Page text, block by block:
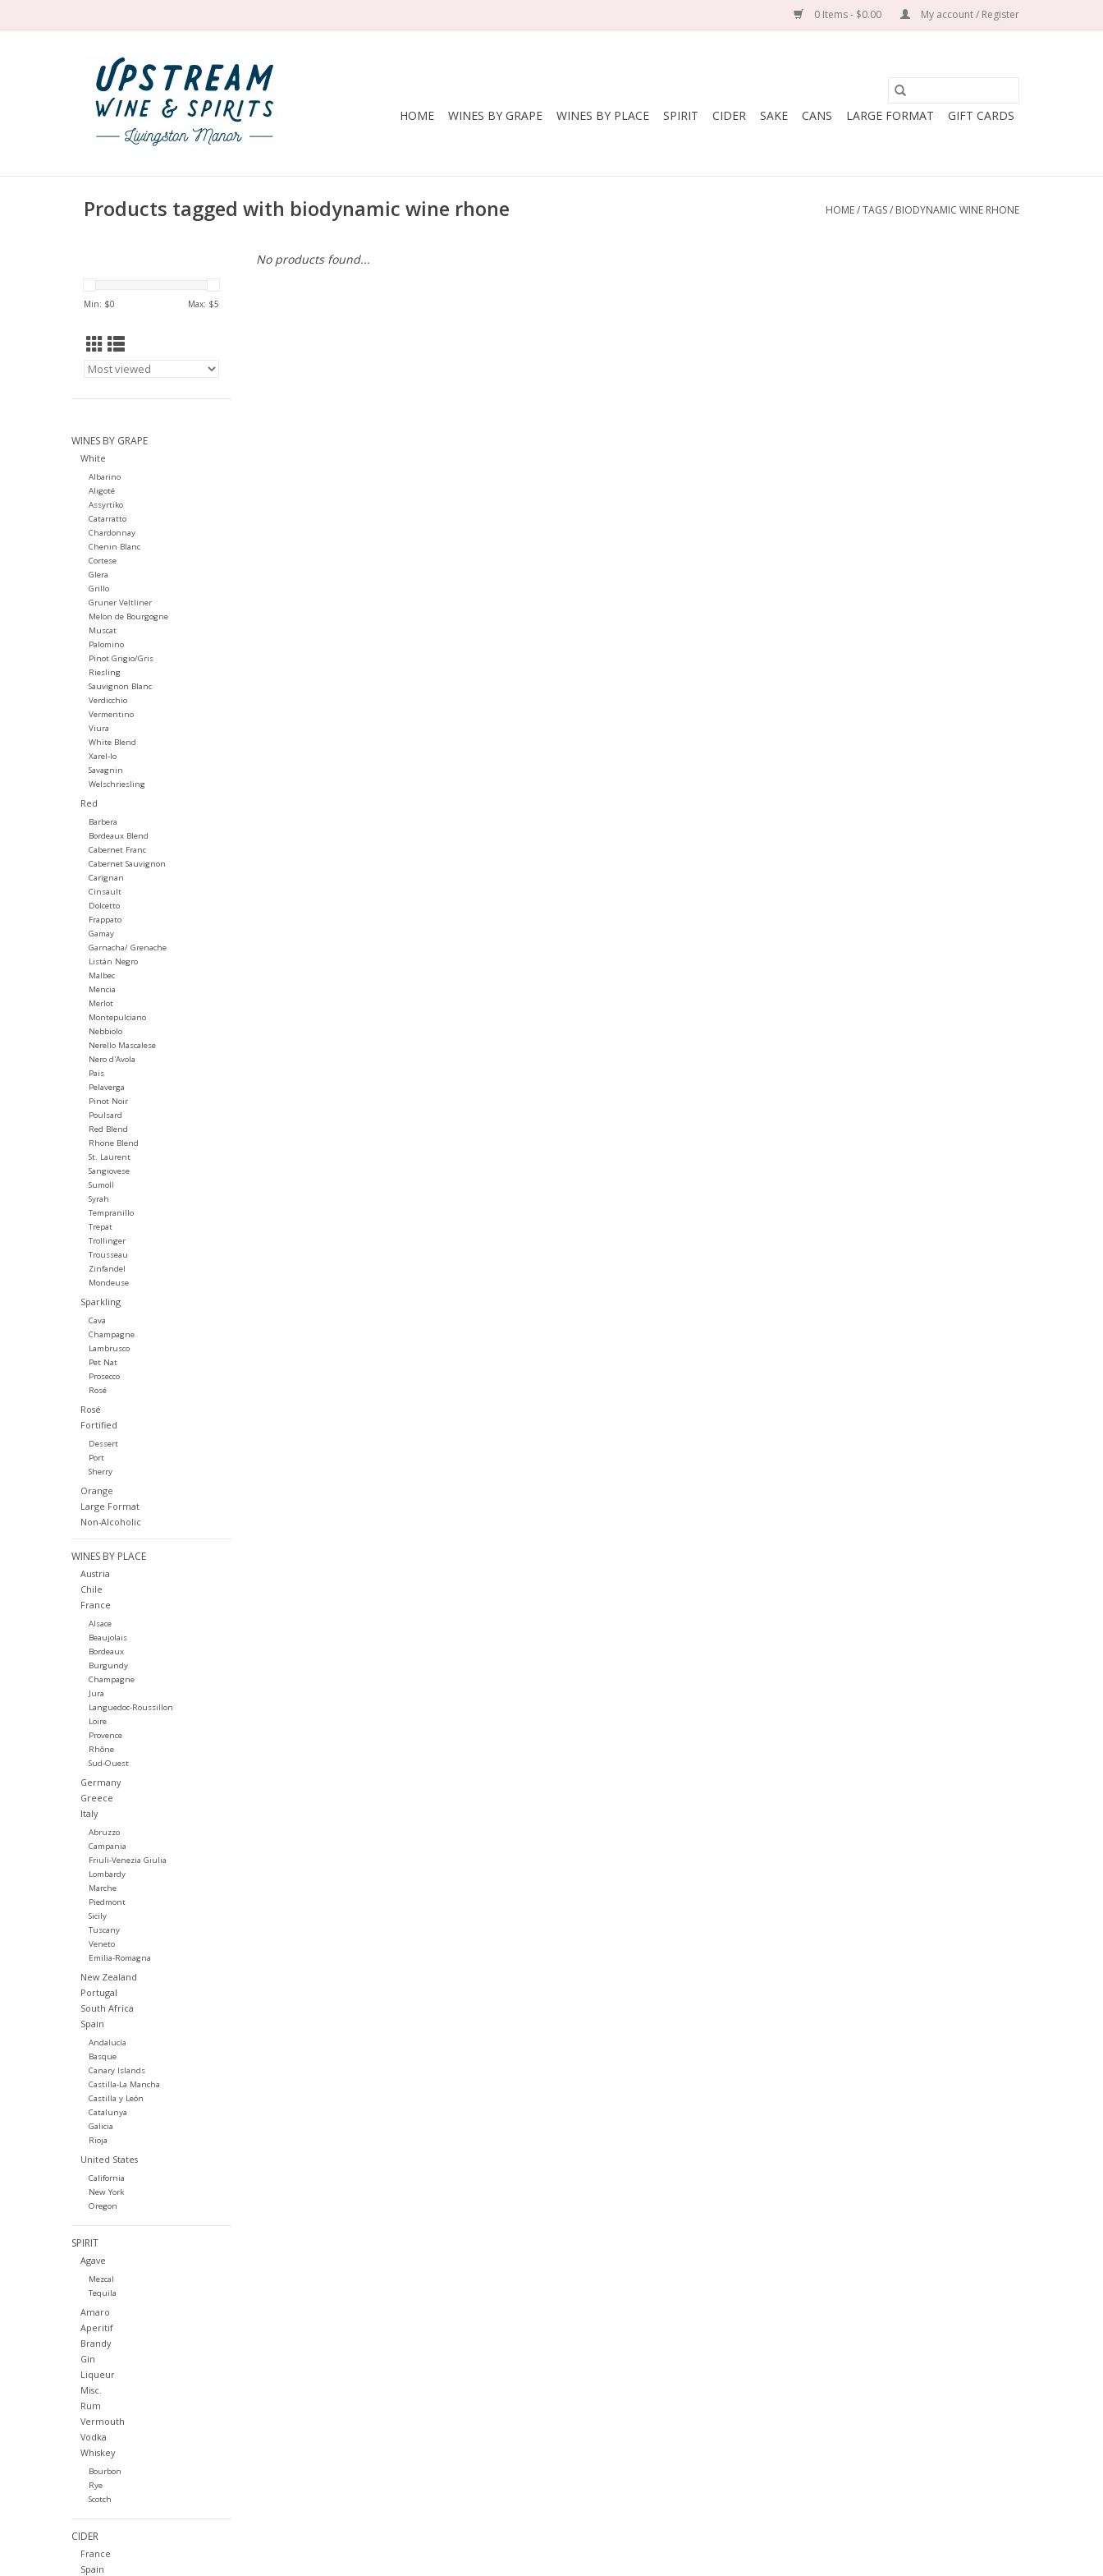
0 Items - $0.00 My account / Register
HOME WINES BY GRAPE WINES BY PLACE SPIRIT CIDER SAKE CANS LARGE FORMAT GIFT CARDS
Products tagged with biodynamic wine rhone HOME/TAGS/ BIODYNAMIC WINE RHONE
Min: $0 Max: $5
WINES BY GRAPE
White
Albarino
Aligoté
Assyrtiko
Catarratto
Chardonnay
Chenin Blanc
Cortese
Glera
Grillo
Gruner Veltliner
Melon de Bourgogne
Muscat
Palomino
Pinot Grigio/Gris
Riesling
Sauvignon Blanc
Verdicchio
Vermentino
Viura
White Blend
Xarel-lo
Savagnin
Welschriesling
Red
Barbera
Bordeaux Blend
Cabernet Franc
Cabernet Sauvignon
Carignan
Cinsault
Dolcetto
Frappato
Gamay
Garnacha/ Grenache
Listán Negro
Malbec
Mencia
Merlot
Montepulciano
Nebbiolo
Nerello Mascalese
Nero d'Avola
Pais
Pelaverga
Pinot Noir
Poulsard
Red Blend
Rhone Blend
St. Laurent
Sangiovese
Sumoll
Syrah
Tempranillo
Trepat
Trollinger
Trousseau
Zinfandel
Mondeuse
Sparkling
Cava
Champagne
Lambrusco
Pet Nat
Prosecco
Rosé
Rosé
Fortified
Dessert
Port
Sherry
Orange
Large Format
Non-Alcoholic
WINES BY PLACE
Austria
Chile
France
Alsace
Beaujolais
Bordeaux
Burgundy
Champagne
Jura
Languedoc-Roussillon
Loire
Provence
Rhône
Sud-Ouest
Germany
Greece
Italy
Abruzzo
Campania
Friuli-Venezia Giulia
Lombardy
Marche
Piedmont
Sicily
Tuscany
Veneto
Emilia-Romagna
New Zealand
Portugal
South Africa
Spain
Andalucía
Basque
Canary Islands
Castilla-La Mancha
Castilla y León
Catalunya
Galicia
Rioja
United States
California
New York
Oregon
SPIRIT
Agave
Mezcal
Tequila
Amaro
Aperitif
Brandy
Gin
Liqueur
Misc.
Rum
Vermouth
Vodka
Whiskey
Bourbon
Rye
Scotch
CIDER
France
Spain
No products found...